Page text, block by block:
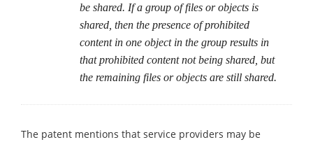
be shared. If a group of files or objects is
shared, then the presence of prohibited
content in one object in the group results in
that prohibited content not being shared, but
the remaining files or objects are still shared.
The patent mentions that service providers may be